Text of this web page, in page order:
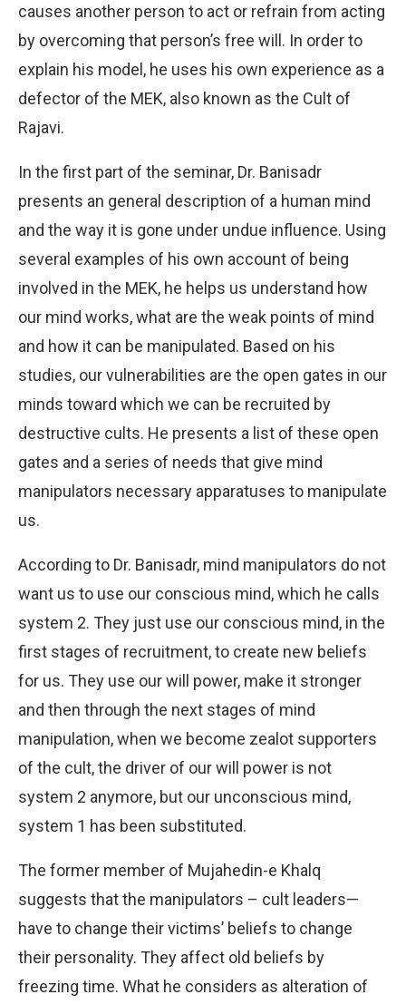
causes another person to act or refrain from acting
by overcoming that person’s free will. In order to
explain his model, he uses his own experience as a
defector of the MEK, also known as the Cult of
Rajavi.
In the first part of the seminar, Dr. Banisadr
presents an general description of a human mind
and the way it is gone under undue influence. Using
several examples of his own account of being
involved in the MEK, he helps us understand how
our mind works, what are the weak points of mind
and how it can be manipulated. Based on his
studies, our vulnerabilities are the open gates in our
minds toward which we can be recruited by
destructive cults. He presents a list of these open
gates and a series of needs that give mind
manipulators necessary apparatuses to manipulate
us.
According to Dr. Banisadr, mind manipulators do not
want us to use our conscious mind, which he calls
system 2. They just use our conscious mind, in the
first stages of recruitment, to create new beliefs
for us. They use our will power, make it stronger
and then through the next stages of mind
manipulation, when we become zealot supporters
of the cult, the driver of our will power is not
system 2 anymore, but our unconscious mind,
system 1 has been substituted.
The former member of Mujahedin-e Khalq
suggests that the manipulators – cult leaders—
have to change their victims’ beliefs to change
their personality. They affect old beliefs by
freezing time. What he considers as alteration of